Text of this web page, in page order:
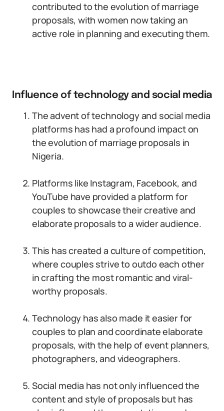
contributed to the evolution of marriage
proposals, with women now taking an
active role in planning and executing them.
Influence of technology and social media
The advent of technology and social media
platforms has had a profound impact on
the evolution of marriage proposals in
Nigeria.
Platforms like Instagram, Facebook, and
YouTube have provided a platform for
couples to showcase their creative and
elaborate proposals to a wider audience.
This has created a culture of competition,
where couples strive to outdo each other
in crafting the most romantic and viral-
worthy proposals.
Technology has also made it easier for
couples to plan and coordinate elaborate
proposals, with the help of event planners,
photographers, and videographers.
Social media has not only influenced the
content and style of proposals but has